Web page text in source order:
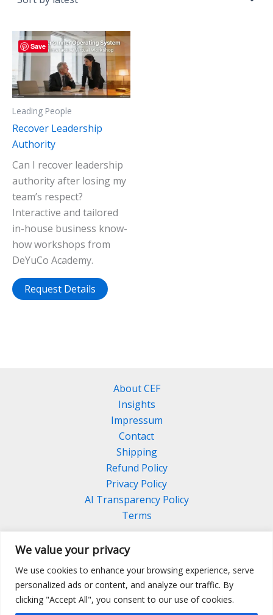
We value your privacy
We use cookies to enhance your browsing experience, serve
personalized ads or content, and analyze our traffic. By
clicking "Accept All", you consent to our use of cookies.
Save
Leading People
Recover Leadership
Authority
Can I recover leadership
authority after losing my
team’s respect?
Interactive and tailored
in-house business know-
how workshops from
DeYuCo Academy.
Request Details
About CEF
Insights
Impressum
Contact
Shipping
Refund Policy
Privacy Policy
AI Transparency Policy
Terms
Facebook Linkedin
Pinterest
Instagram